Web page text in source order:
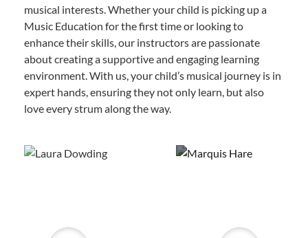
musical interests. Whether your child is picking up a
Music Education for the first time or looking to
enhance their skills, our instructors are passionate
about creating a supportive and engaging learning
environment. With us, your child’s musical journey is in
expert hands, ensuring they not only learn, but also
love every strum along the way.